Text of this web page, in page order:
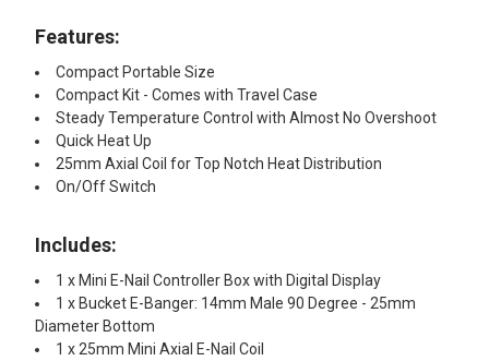
Features:
Compact Portable Size
Compact Kit - Comes with Travel Case
Steady Temperature Control with Almost No Overshoot
Quick Heat Up
25mm Axial Coil for Top Notch Heat Distribution
On/Off Switch
Includes:
1 x Mini E-Nail Controller Box with Digital Display
1 x Bucket E-Banger: 14mm Male 90 Degree - 25mm
Diameter Bottom
1 x 25mm Mini Axial E-Nail Coil